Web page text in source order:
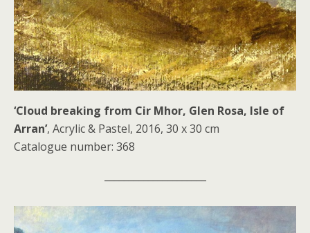
‘Cloud breaking from Cir Mhor, Glen Rosa, Isle of
Arran’, Acrylic & Pastel, 2016, 30 x 30 cm
Catalogue number: 368